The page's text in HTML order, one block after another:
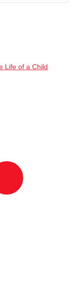
Life of a Child